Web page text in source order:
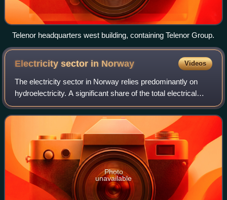
Telenor headquarters west building, containing Telenor Group.
Electricity sector in Norway Videos
The electricity sector in Norway relies predominantly on
hydroelectricity. A significant share of the total electrical
production is consumed by national industry.
Photo
unavailable